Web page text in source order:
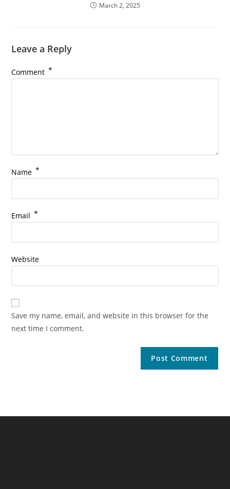
March 2, 2025
Leave a Reply
Comment *
Name *
Email *
Website
Save my name, email, and website in this browser for the
next time I comment.